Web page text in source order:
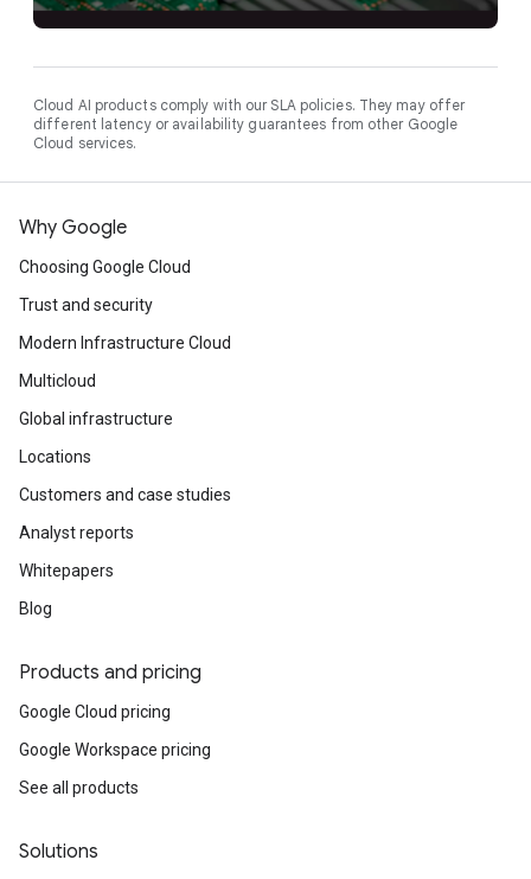
Cloud AI products comply with our SLA policies. They may offer
different latency or availability guarantees from other Google
Cloud services.
Why Google
Choosing Google Cloud
Trust and security
Modern Infrastructure Cloud
Multicloud
Global infrastructure
Locations
Customers and case studies
Analyst reports
Whitepapers
Blog
Products and pricing
Google Cloud pricing
Google Workspace pricing
See all products
Solutions